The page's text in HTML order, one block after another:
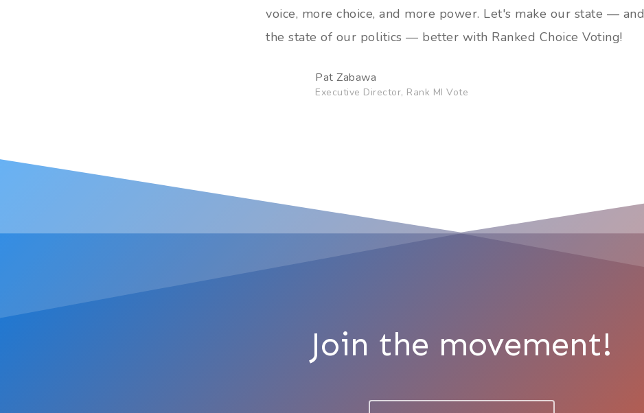
voice, more choice, and more power. Let's make our state — and
the state of our politics — better with Ranked Choice Voting!
Pat Zabawa
Executive Director, Rank MI Vote
Join the movement!